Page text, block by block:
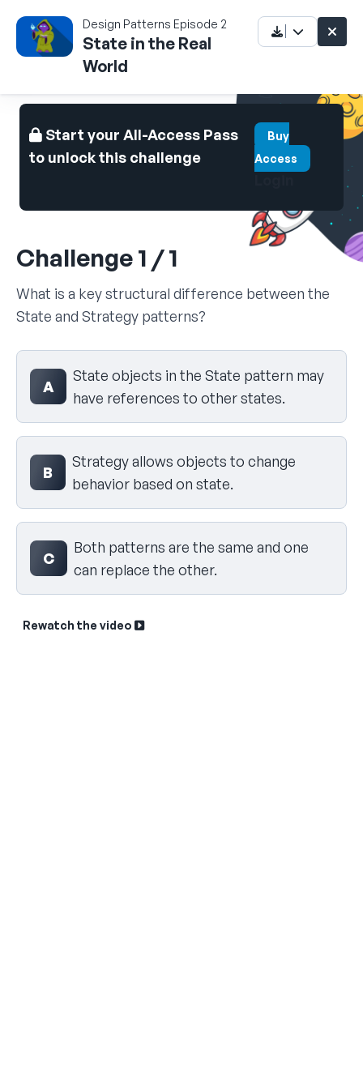
Design Patterns Episode 2
State in the Real
World
Start your All-Access Pass
to unlock this challenge
Buy
Access
Challenge 1 / 1
What is a key structural difference between the
State and Strategy patterns?
Select your answer
A
State objects in the State pattern may
have references to other states.
B
Strategy allows objects to change
behavior based on state.
C
Both patterns are the same and one
can replace the other.
Rewatch the video